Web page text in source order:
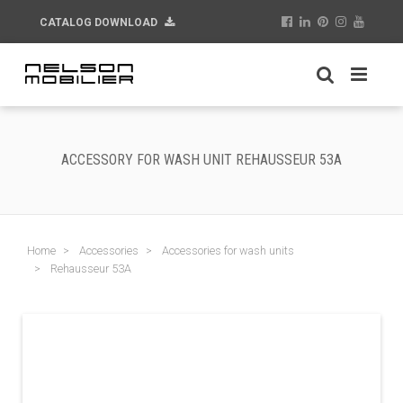
CATALOG DOWNLOAD
ACCESSORY FOR WASH UNIT REHAUSSEUR 53A
Home Accessories
Accessories for wash units
Rehausseur 53A